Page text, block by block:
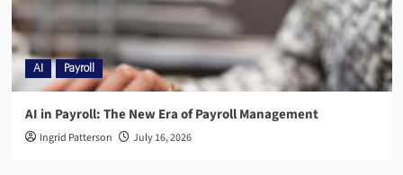
AI Payroll
AI in Payroll: The New Era of Payroll Management
Ingrid Patterson July 16, 2026